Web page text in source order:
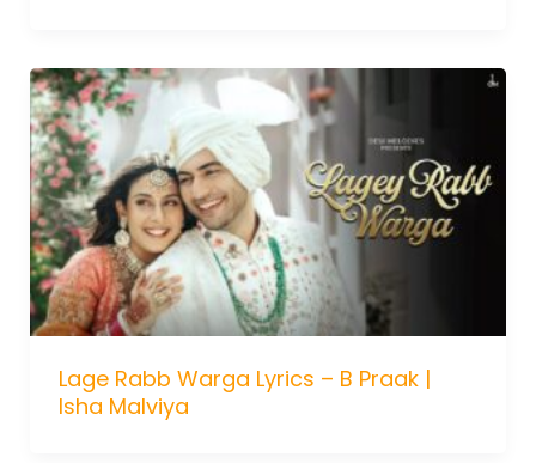
Lage Rabb Warga Lyrics – B Praak |
Isha Malviya